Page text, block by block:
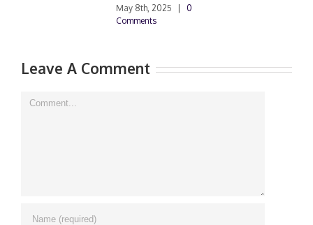
May 8th, 2025
0
Comments
Leave A Comment
Comment